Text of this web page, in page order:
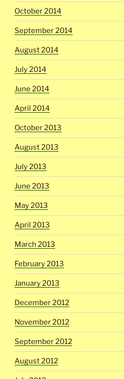
October 2014
September 2014
August 2014
July 2014
June 2014
April 2014
October 2013
August 2013
July 2013
June 2013
May 2013
April 2013
March 2013
February 2013
January 2013
December 2012
November 2012
September 2012
August 2012